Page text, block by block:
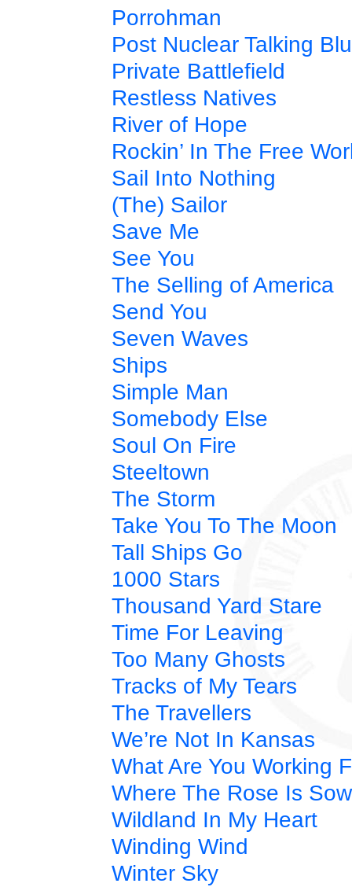
Porrohman
Post Nuclear Talking
Private Battlefield
Restless Natives
River of Hope
Rockin’ In The Free
Sail Into Nothing
(The) Sailor
Save Me
See You
The Selling of America
Send You
Seven Waves
Ships
Simple Man
Somebody Else
Soul On Fire
Steeltown
The Storm
Take You To The Moon
Tall Ships Go
1000 Stars
Thousand Yard Stare
Time For Leaving
Too Many Ghosts
Tracks of My Tears
The Travellers
We’re Not In Kansas
What Are You Working
Where The Rose Is
Wildland In My Heart
Winding Wind
Winter Sky